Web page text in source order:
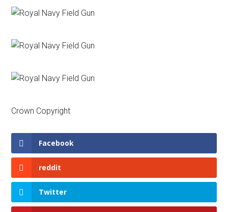
Crown Copyright
Facebook
reddit
Twitter